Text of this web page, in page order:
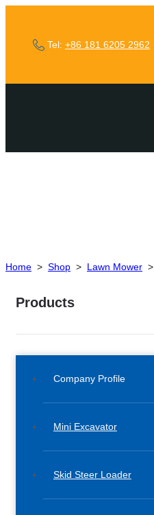
Tel: +86 181 6205 2962
Home > Shop > Lawn Mower >
Products
Company Profile
Mini Excavator
Skid Steer Loader